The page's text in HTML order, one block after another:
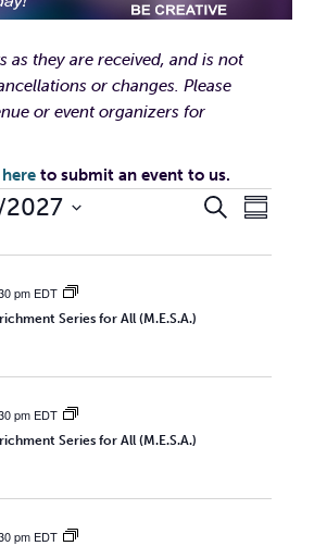
as they are received, and is not
or changes. Please
or event organizers for
here to submit an event to us.
EVENTS
SEARCH
Search
pm EDT
Series for All (M.E.S.A.)
pm EDT
Series for All (M.E.S.A.)
pm EDT